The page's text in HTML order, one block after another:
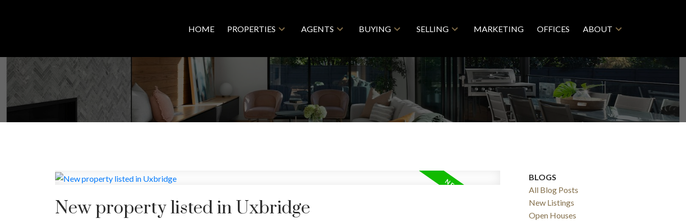
HOME PROPERTIES AGENTS BUYING SELLING MARKETING OFFICES ABOUT
New property listed in Uxbridge
BLOGS
All Blog Posts
New Listings
Open Houses